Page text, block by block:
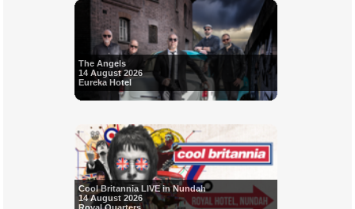
The Angels
14 August 2026
Eureka Hotel
Cool Britannia LIVE in Nundah
14 August 2026